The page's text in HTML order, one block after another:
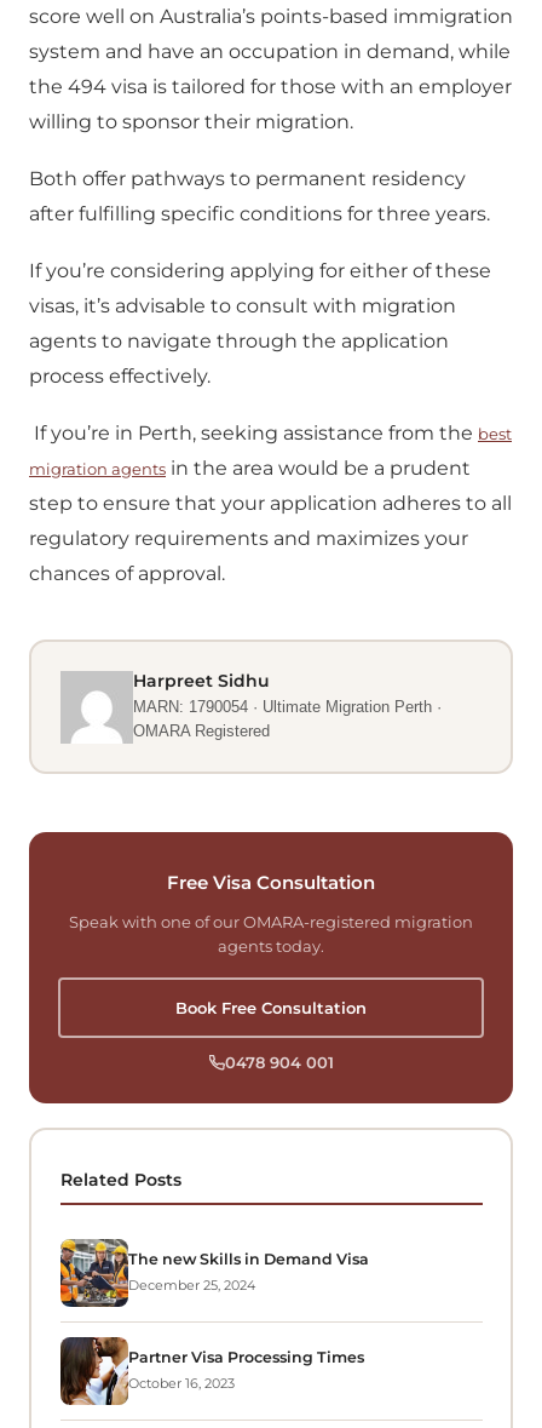
score well on Australia’s points-based immigration
system and have an occupation in demand, while
the 494 visa is tailored for those with an employer
willing to sponsor their migration.
Both offer pathways to permanent residency
after fulfilling specific conditions for three years.
If you’re considering applying for either of these
visas, it’s advisable to consult with migration
agents to navigate through the application
process effectively.
If you’re in Perth, seeking assistance from the best
migration agents in the area would be a prudent
step to ensure that your application adheres to all
regulatory requirements and maximizes your
chances of approval.
Harpreet Sidhu
MARN: 1790054 · Ultimate Migration Perth ·
OMARA Registered
Free Visa Consultation
Speak with one of our OMARA-registered migration
agents today.
Book Free Consultation
0478 904 001
Related Posts
The new Skills in Demand Visa
December 25, 2024
Partner Visa Processing Times
October 16, 2023